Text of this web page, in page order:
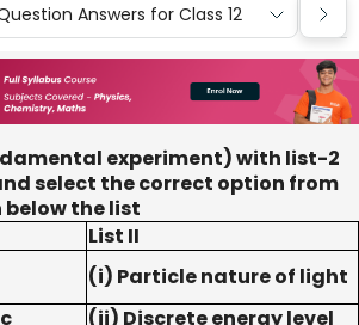
Answers for Class 12
experiment) with list-2
select the correct option from
below the list
List II
(i) Particle nature of light
(ii) Discrete energy level